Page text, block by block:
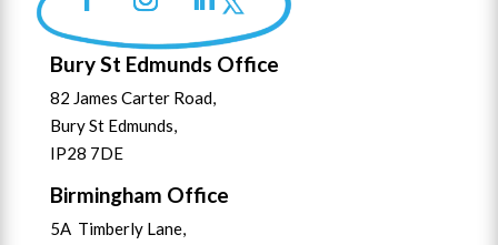
Bury St Edmunds Office
82 James Carter Road,
Bury St Edmunds,
IP28 7DE
Birmingham Office
5A Timberly Lane,